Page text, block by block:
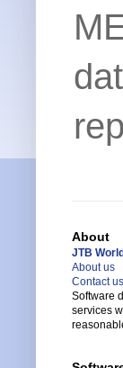
About
JTB World
About us
Contact us
Software
services